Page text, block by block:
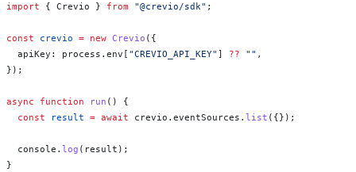
import { Crevio } from "@crevio/sdk" ;
const crevio = new Crevio ({
  apiKey:
process . env [ "CREVIO_API_KEY" ] ?? "" ,
});
async function run () {
  const
result = await crevio . eventSources . list ({});
  console
. log ( result );
}